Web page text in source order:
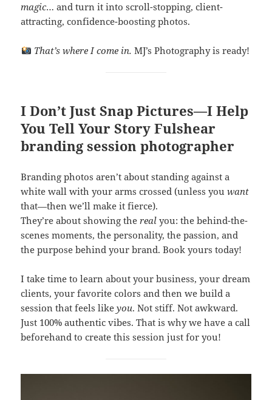
magic… and turn it into scroll-stopping, client-
attracting, confidence-boosting photos.
That’s where I come in. MJ’s Photography is ready!
I Don’t Just Snap Pictures—I Help
YouTell Your Story Fulshear
branding session photographer
Branding photos aren’t about standing against a
white wall with your arms crossed (unless youwant
that—then we’ll make it fierce).
They’re about showing thereal you: the behind-the-
scenes moments, the personality, the passion, and
the purpose behind your brand. Book yours today!
I take time to learn about your business, your dream
clients, your favorite colors and then we build a
session that feels likeyou. Not stiff. Not awkward.
Just 100% authentic vibes. That is why we have a call
beforehand to create this session just for you!